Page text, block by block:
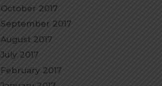
October 2017
September 2017
August 2017
July 2017
February 2017